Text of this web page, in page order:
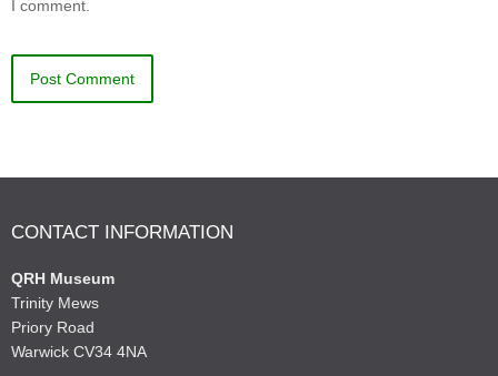
I comment.
CONTACT INFORMATION
QRH Museum
Trinity Mews
Priory Road
Warwick CV34 4NA